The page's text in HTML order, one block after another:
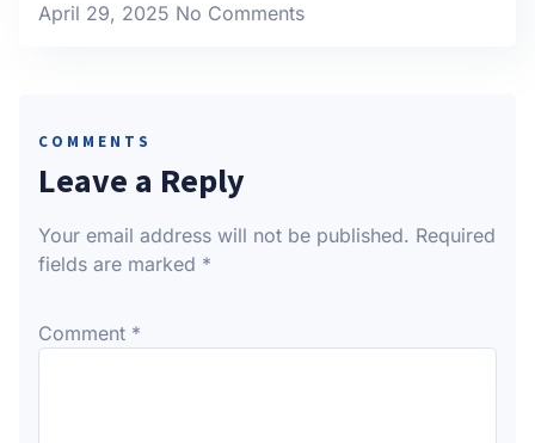
April 29, 2025 No Comments
COMMENTS
Leave a Reply
Your email address will not be published. Required
fields are marked *
Comment *